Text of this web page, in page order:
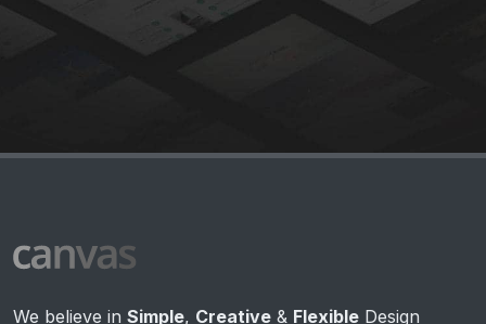
We believe in Simple, Creative & Flexible Design